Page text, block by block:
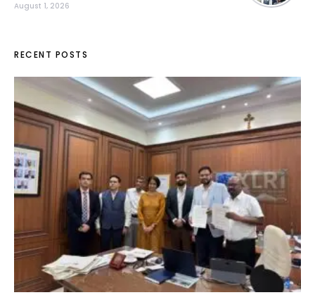
August 1, 2026
RECENT POSTS